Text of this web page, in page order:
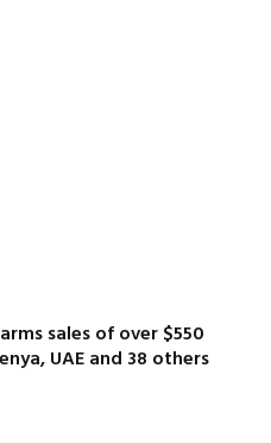
sales of over $550
UAE and 38 others